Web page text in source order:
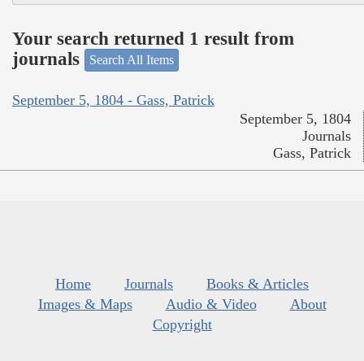
Your search returned 1 result from
journals
Search All Items
September 5, 1804 - Gass, Patrick
September 5, 1804
Journals
Gass, Patrick
Home Journals
Books & Articles
Images & Maps
Audio & Video
About
Copyright